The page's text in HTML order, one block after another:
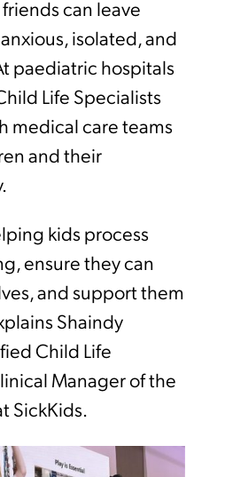
can leave
isolated, and
paediatric hospitals
Life Specialists
medical care teams
and their
kids process
ensure they can
and support them
Shaindy
Child Life
Manager of the
SickKids.